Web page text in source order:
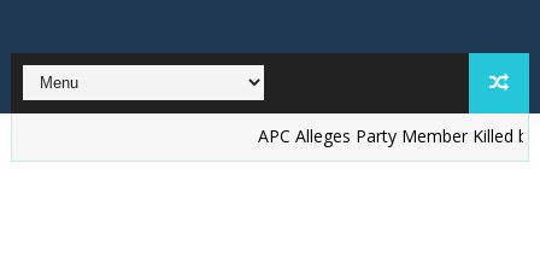
‎APC Alleges Party Member Killed by